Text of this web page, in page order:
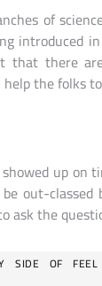
of
introduced
that there
the folks
up on
be out-
ask the
SIDE OF